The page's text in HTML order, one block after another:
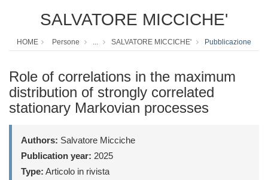
SALVATORE MICCICHE'
HOME Persone ... SALVATORE MICCICHE' Pubblicazione
Role of correlations in the maximum
distribution of strongly correlated
stationary Markovian processes
Authors: Salvatore Micciche
Publication year: 2025
Type: Articolo in rivista